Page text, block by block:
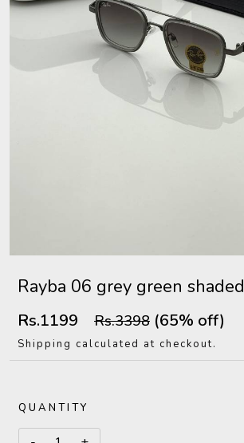
Rayba 06 grey green shaded
Rs.1199 Rs.3398 (65% off)
Shipping calculated at checkout.
QUANTITY